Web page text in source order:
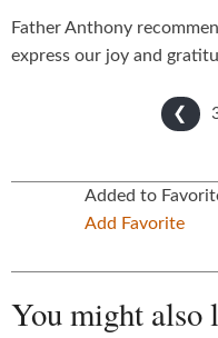
Father Anthony
express our joy and
❮
Added to
Add Favorite
You might also